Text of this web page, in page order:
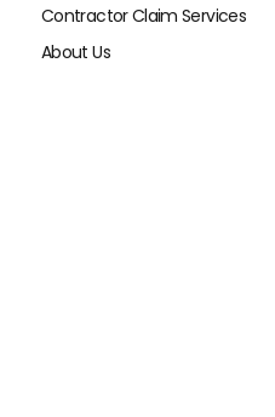
Contractor Claim Services
About Us